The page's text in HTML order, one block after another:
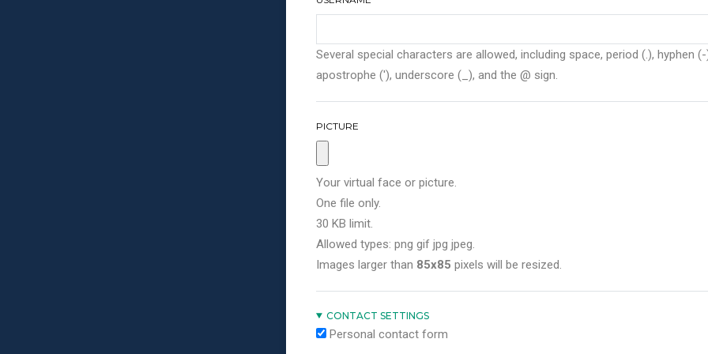
Several special characters are allowed, including space, period (.), hyphen (-
apostrophe ('), underscore (_), and the @ sign.
PICTURE
Your virtual face or picture.
One file only.
30 KB limit.
Allowed types: png gif jpg jpeg.
Images larger than 85x85 pixels will be resized.
CONTACT SETTINGS
Personal contact form